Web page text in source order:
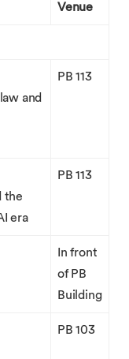
Venue
and
PB 113
the
era
PB 113
In front
of PB
Building
PB 103